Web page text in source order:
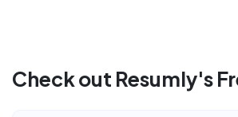
Check out Resumly's